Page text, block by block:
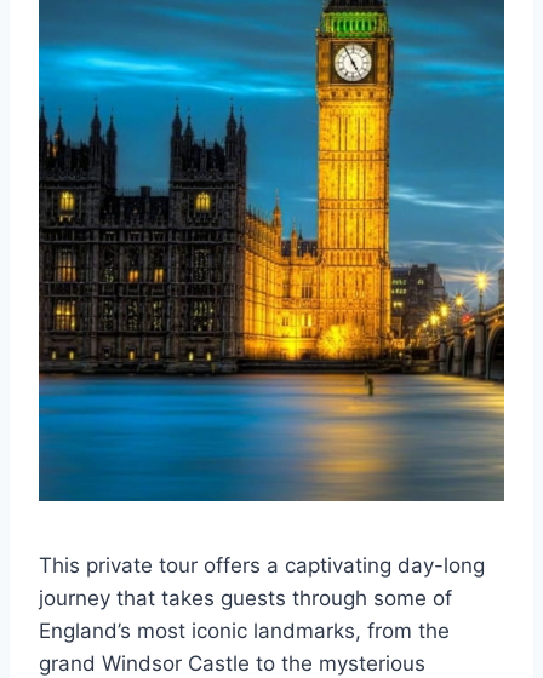
This private tour offers a captivating day-long
journey that takes guests through some of
England’s most iconic landmarks, from the
grand Windsor Castle to the mysterious